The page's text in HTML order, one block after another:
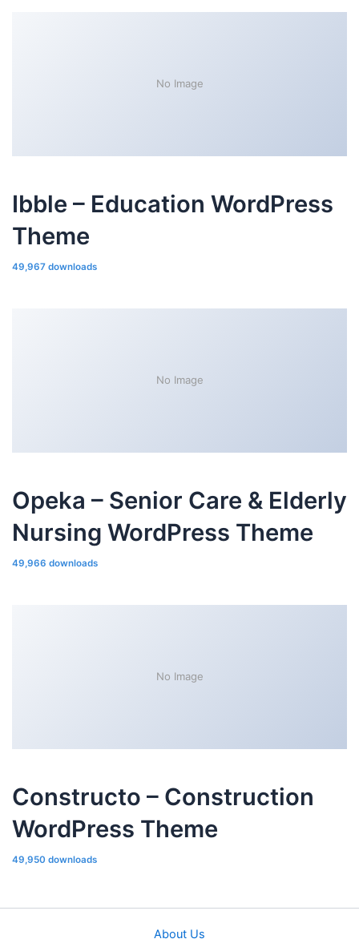
No Image
Ibble – Education WordPress
Theme
49,967 downloads
No Image
Opeka – Senior Care & Elderly
Nursing WordPress Theme
49,966 downloads
No Image
Constructo – Construction
WordPress Theme
49,950 downloads
About Us